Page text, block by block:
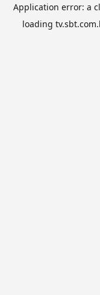
Application error: a
loading